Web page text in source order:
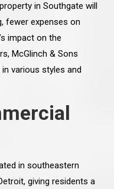
in Southgate will
fewer expenses on
impact on the
McGlinch & Sons
various styles and
in southeastern
giving residents a